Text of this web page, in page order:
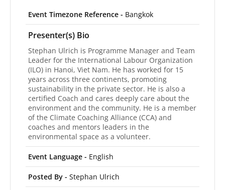
Event Timezone Reference - Bangkok
Presenter(s) Bio
Stephan Ulrich is Programme Manager and Team
Leader for the International Labour Organization
(ILO) in Hanoi, Viet Nam. He has worked for 15
years across three continents, promoting
sustainability in the private sector. He is also a
certified Coach and cares deeply care about the
environment and the community. He is a member
of the Climate Coaching Alliance (CCA) and
coaches and mentors leaders in the
environmental space as a volunteer.
Event Language - English
Posted By - Stephan Ulrich